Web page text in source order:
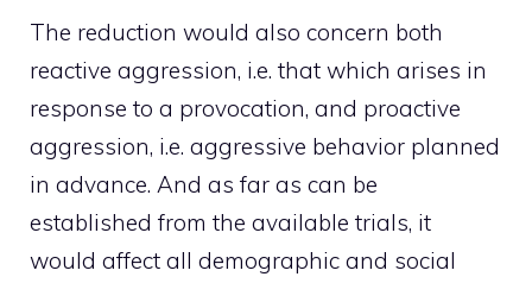
The reduction would also concern both
reactive aggression, i.e. that which arises in
response to a provocation, and proactive
aggression, i.e. aggressive behavior planned
in advance. And as far as can be
established from the available trials, it
would affect all demographic and social